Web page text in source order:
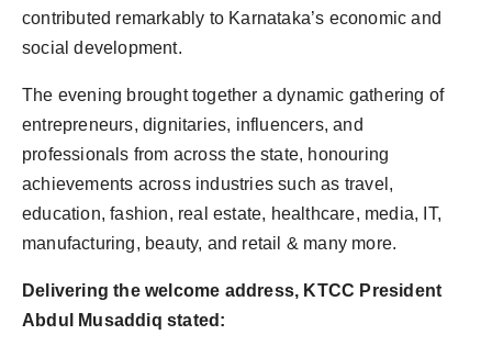
Beauty
contributed remarkably to Karnataka’s economic and
social development.
The evening brought together a dynamic gathering of
entrepreneurs, dignitaries, influencers, and
professionals from across the state, honouring
achievements across industries such as travel,
education, fashion, real estate, healthcare, media, IT,
manufacturing, beauty, and retail & many more.
Delivering the welcome address, KTCC President
Abdul Musaddiq stated: